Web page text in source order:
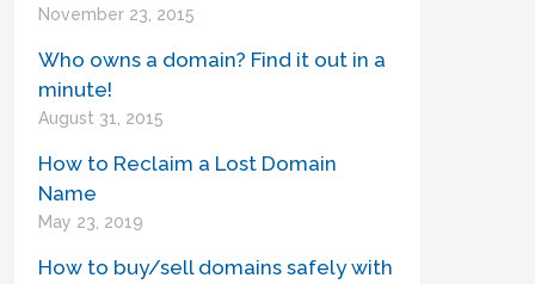
November 23, 2015
Who owns a domain? Find it out in a
minute!
August 31, 2015
How to Reclaim a Lost Domain
Name
May 23, 2019
How to buy/sell domains safely with